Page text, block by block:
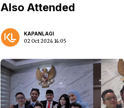
Also Attended
KAPANLAGI
02 Oct 2024 14:05